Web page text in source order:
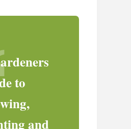
to
and